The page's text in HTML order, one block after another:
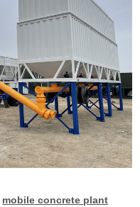
mobile concrete plant